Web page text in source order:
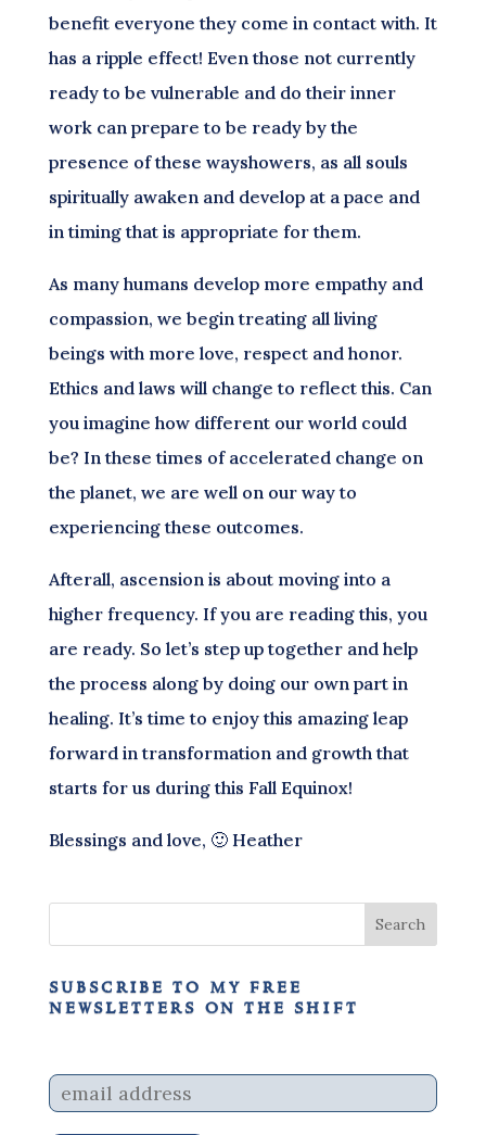
benefit everyone they come in contact with. It
has a ripple effect! Even those not currently
ready to be vulnerable and do their inner
work can prepare to be ready by the
presence of these wayshowers, as all souls
spiritually awaken and develop at a pace and
in timing that is appropriate for them.
As many humans develop more empathy and
compassion, we begin treating all living
beings with more love, respect and honor.
Ethics and laws will change to reflect this. Can
you imagine how different our world could
be? In these times of accelerated change on
the planet, we are well on our way to
experiencing these outcomes.
Afterall, ascension is about moving into a
higher frequency. If you are reading this, you
are ready. So let’s step up together and help
the process along by doing our own part in
healing. It’s time to enjoy this amazing leap
forward in transformation and growth that
starts for us during this Fall Equinox!
Blessings and love, 🙂 Heather
subscribe to my free
newsletters on the shift